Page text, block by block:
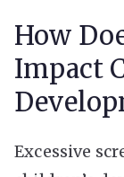
How
Impact
Excessive